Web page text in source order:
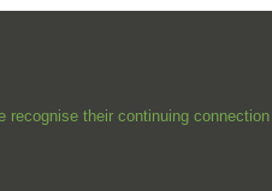
recognise their continuing